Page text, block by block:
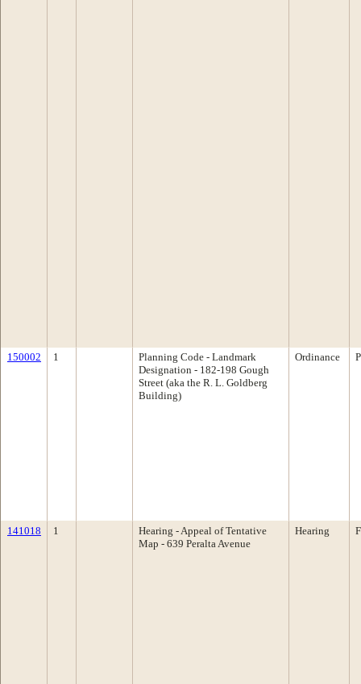
150002 1
Planning Code - Landmark
Designation - 182-198 Gough
Street (aka the R. L. Goldberg
Building)
Ordinance
141018 1
Hearing - Appeal of Tentative
Map - 639 Peralta Avenue
Hearing